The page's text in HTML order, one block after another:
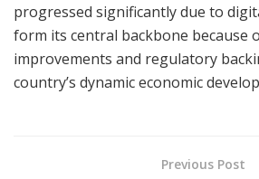
progressed significantly due to
form its central backbone because
improvements and regulatory
country’s dynamic economic
Previous Post